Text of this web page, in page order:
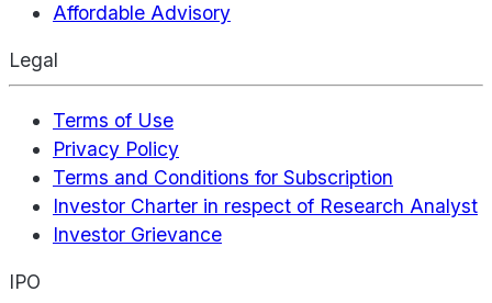
Affordable Advisory
Legal
Terms of Use
Privacy Policy
Terms and Conditions for Subscription
Investor Charter in respect of Research Analyst
Investor Grievance
IPO